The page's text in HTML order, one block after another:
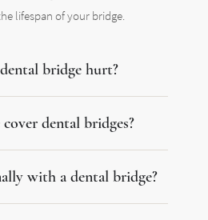
lifespan of your bridge.
bridge hurt?
dental bridges?
with a dental bridge?